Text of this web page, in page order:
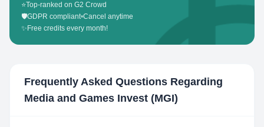
⭐Top-ranked on G2 Crowd
🛡️GDPR compliant•Cancel anytime
✨ Free credits every month!
Frequently Asked Questions Regarding
Media and Games Invest (MGI)